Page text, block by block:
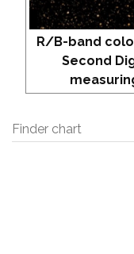
R/B-band
Second
Finder chart